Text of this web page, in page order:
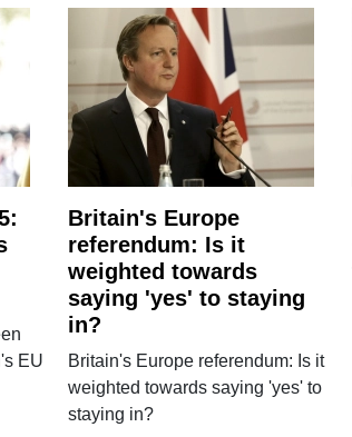
EU
Britain's Europe
referendum: Is it
weighted towards
saying 'yes' to staying
in?
Britain's Europe referendum: Is it
weighted towards saying 'yes' to
staying in?